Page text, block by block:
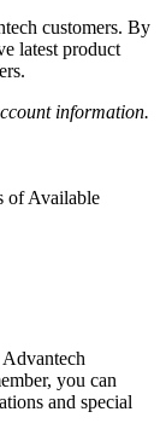
customers. By
latest product
information.
of Available
you can
and special